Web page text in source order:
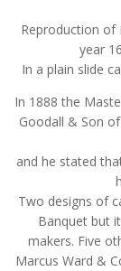
Reproduction of
year
In a plain slide
In 1888 the
Goodall & Son
and he stated
Two designs of
Banquet but
makers. Five
Marcus Ward &